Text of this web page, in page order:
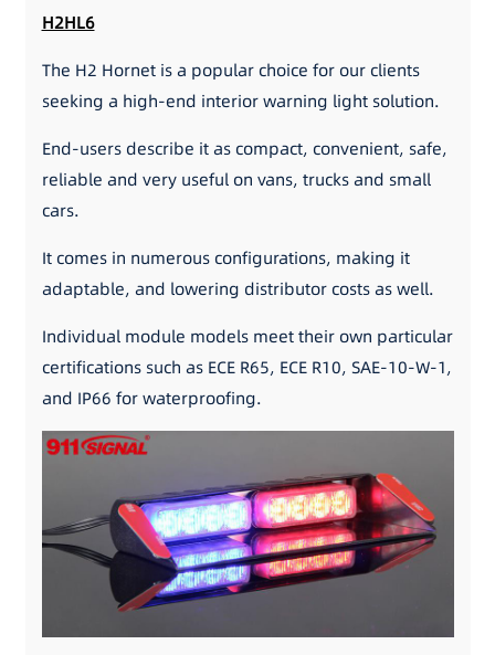
H2HL6
The H2 Hornet is a popular choice for our clients
seeking a high-end interior warning light solution.
End-users describe it as compact, convenient, safe,
reliable and very useful on vans, trucks and small
cars.
It comes in numerous configurations, making it
adaptable, and lowering distributor costs as well.
Individual module models meet their own particular
certifications such as ECE R65, ECE R10, SAE-10-W-1,
and IP66 for waterproofing.